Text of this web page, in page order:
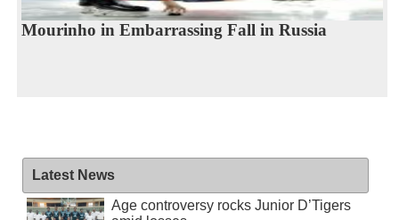
Mourinho in Embarrassing Fall in Russia
Latest News
Age controversy rocks Junior D’Tigers